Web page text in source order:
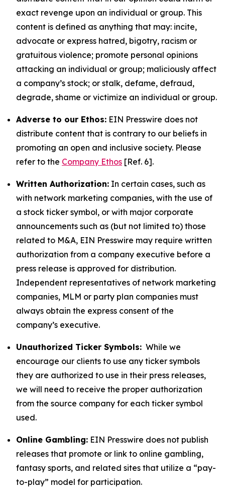
exact revenge upon an individual or group. This
content is defined as anything that may: incite,
advocate or express hatred, bigotry, racism or
gratuitous violence; promote personal opinions
attacking an individual or group; maliciously affect
a company’s stock; or stalk, defame, defraud,
degrade, shame or victimize an individual or group.
Adverse to our Ethos: EIN Presswire does not
distribute content that is contrary to our beliefs in
promoting an open and inclusive society. Please
refer to the Company Ethos [Ref. 6].
Written Authorization: In certain cases, such as
with network marketing companies, with the use of
a stock ticker symbol, or with major corporate
announcements such as (but not limited to) those
related to M&A, EIN Presswire may require written
authorization from a company executive before a
press release is approved for distribution.
Independent representatives of network marketing
companies, MLM or party plan companies must
always obtain the express consent of the
company’s executive.
Unauthorized Ticker Symbols: While we
encourage our clients to use any ticker symbols
they are authorized to use in their press releases,
we will need to receive the proper authorization
from the source company for each ticker symbol
used.
Online Gambling: EIN Presswire does not publish
releases that promote or link to online gambling,
fantasy sports, and related sites that utilize a “pay-
to-play” model for participation.